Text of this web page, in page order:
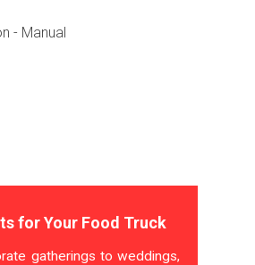
- Manual
for Your Food Truck
gatherings to weddings,